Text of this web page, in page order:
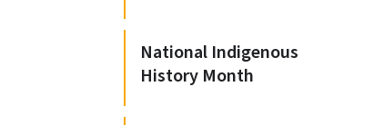
National Indigenous
History Month